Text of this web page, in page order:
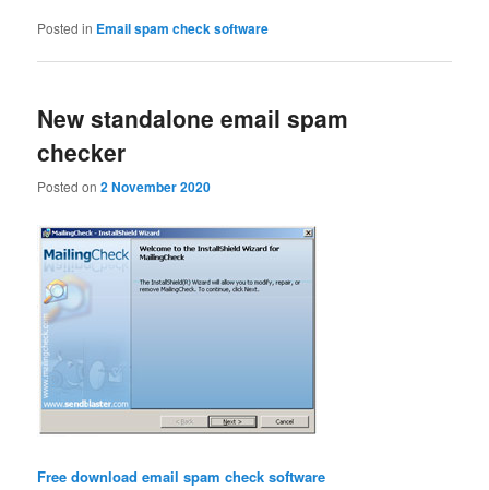
Posted in Email spam check software
New standalone email spam
checker
Posted on2 November 2020
Free download email spam check software